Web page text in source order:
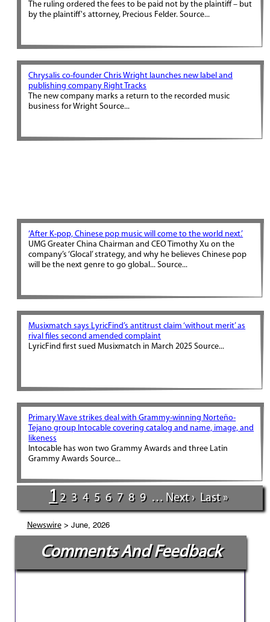
The ruling ordered the fees to be paid not by the plaintiff – but
by the plaintiff's attorney, Precious Felder. Source...
Chrysalis co-founder Chris Wright launches new label and
publishing company Right Tracks
The new company marks a return to the recorded music
business for Wright Source...
‘After K-pop, Chinese pop music will come to the world next.’
UMG Greater China Chairman and CEO Timothy Xu on the
company’s ‘Glocal’ strategy, and why he believes Chinese pop
will be the next genre to go global... Source...
Musixmatch says LyricFind’s antitrust claim ‘without merit’ as
rival files second amended complaint
LyricFind first sued Musixmatch in March 2025 Source...
Primary Wave strikes deal with Grammy-winning Norteño-
Tejano group Intocable covering catalog and name, image, and
likeness
Intocable has won two Grammy Awards and three Latin
Grammy Awards Source...
1 2 3 4 5 6 7 8 9 … Next › Last »
Newswire> June, 2026
Comments And Feedback